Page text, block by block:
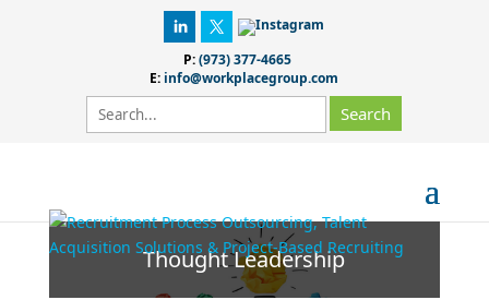
P:(973) 377-4665
E: info@workplacegroup.com
Thought Leadership